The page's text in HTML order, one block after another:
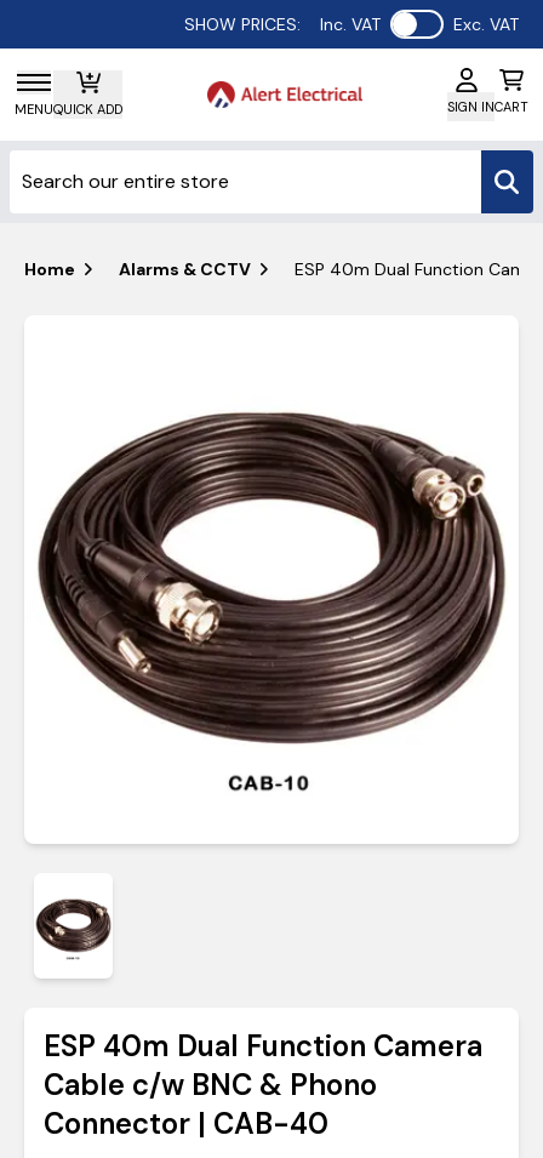
SHOW PRICES: Inc. VAT Use setting
Exc. VAT
MENUQUICK ADD SIGN INCART
Home Alarms & CCTV ESP 40m Dual Function
ESP 40m Dual Function Camera
Cable c/w BNC & Phono
Connector | CAB-40